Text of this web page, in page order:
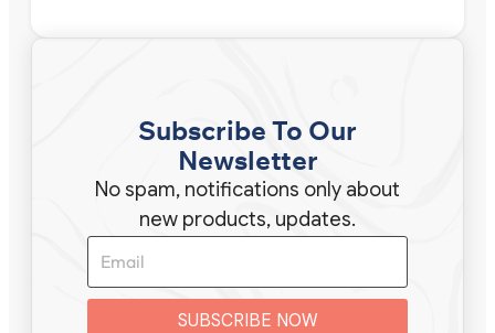
Subscribe To Our
Newsletter
No spam, notifications only about
new products, updates.
SUBSCRIBE NOW